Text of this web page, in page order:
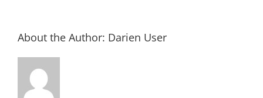
About the Author: Darien User